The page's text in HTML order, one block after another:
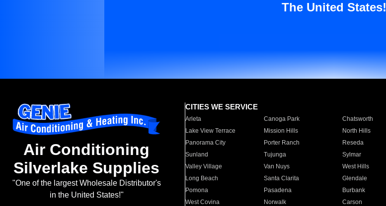
The United States!
Air Conditioning
Silverlake Supplies
"One of the largest Wholesale Distributor's
in the United States!"
CITIES WE SERVICE
Arleta Canoga Park Chatsworth
Lake View Terrace
Mission Hills North Hills
Panorama City
Porter Ranch Reseda
Sunland
Tujunga Sylmar
Valley Village
Van Nuys West Hills
Long Beach
Santa Clarita Glendale
Pomona
Pasadena Burbank
West Covina
Norwalk Carson